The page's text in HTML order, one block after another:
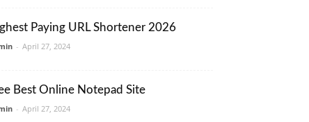
Paying URL Shortener 2026
- April 27, 2024
Best Online Notepad Site
- April 27, 2024